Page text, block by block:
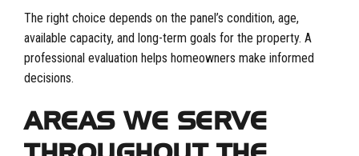
The right choice depends on the panel’s condition, age,
available capacity, and long-term goals for the property. A
professional evaluation helps homeowners make informed
decisions.
AREAS WE SERVE